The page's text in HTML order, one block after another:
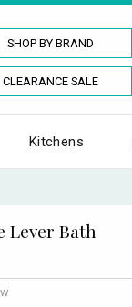
SHOP BY BRAND
CLEARANCE SALE
Kitchens
Lever Bath